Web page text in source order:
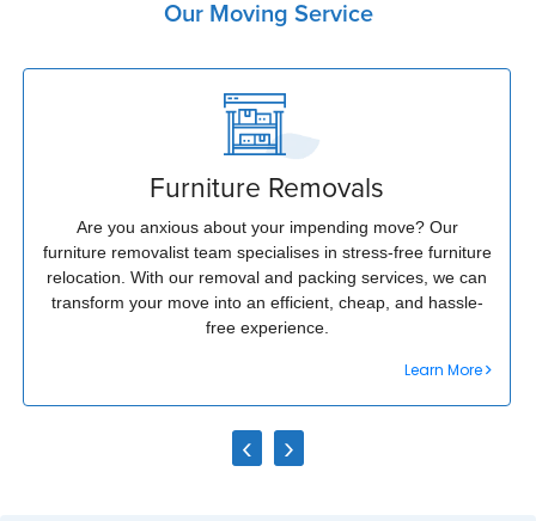
Our Moving Service
Furniture Removals
Are you anxious about your impending move? Our
furniture removalist team specialises in stress-free furniture
relocation. With our removal and packing services, we can
transform your move into an efficient, cheap, and hassle-
free experience.
Learn More
‹ ›